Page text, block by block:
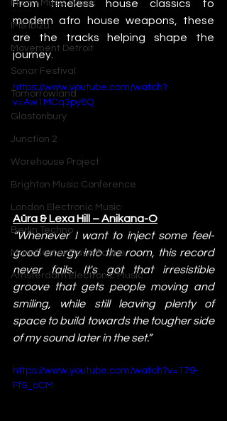
Miami Music Week
IMS Ibiza
Movement Detroit
Sonar Festival
Tomorrowland
Glastonbury
Junction 2
Warehouse Project
Brighton Music Conference
London Electronic Music
Berlin Techno
Manchester Rave Scene
Amsterdam Electronic Music
From timeless house classics to
modern afro house weapons, these
are the tracks helping shape the
journey.
https://www.youtube.com/watch?
v=Aw1MCq3py8Q
Aüra & Lexa Hill – Anikana-O
“Whenever I want to inject some feel-
good energy into the room, this record
never fails. It's got that irresistible
groove that gets people moving and
smiling, while still leaving plenty of
space to build towards the tougher side
of my sound later in the set.”
https://www.youtube.com/watch?v=179-
Ff9_oCM